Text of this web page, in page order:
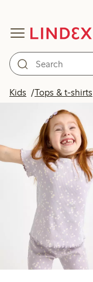
Kids Tops & t-shirts